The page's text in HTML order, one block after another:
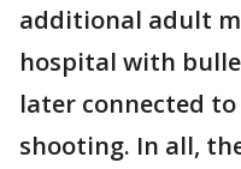
additional adult
hospital with
later connected
shooting. In all,